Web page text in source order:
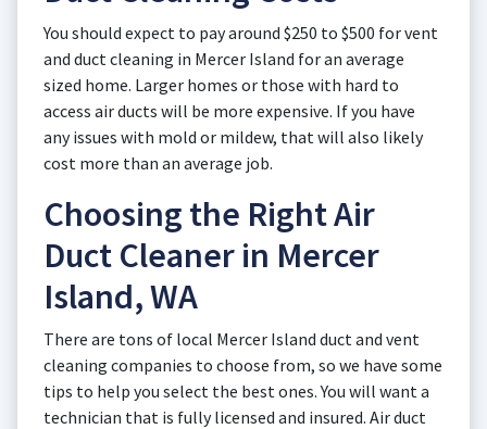
You should expect to pay around $250 to $500 for vent
and duct cleaning in Mercer Island for an average
sized home. Larger homes or those with hard to
access air ducts will be more expensive. If you have
any issues with mold or mildew, that will also likely
cost more than an average job.
Choosing the Right Air
Duct Cleaner in Mercer
Island, WA
There are tons of local Mercer Island duct and vent
cleaning companies to choose from, so we have some
tips to help you select the best ones. You will want a
technician that is fully licensed and insured. Air duct